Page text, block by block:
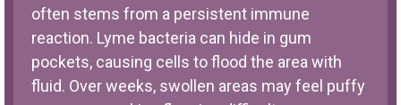
often stems from a persistent immune
reaction. Lyme bacteria can hide in gum
pockets, causing cells to flood the area with
fluid. Over weeks, swollen areas may feel puffy